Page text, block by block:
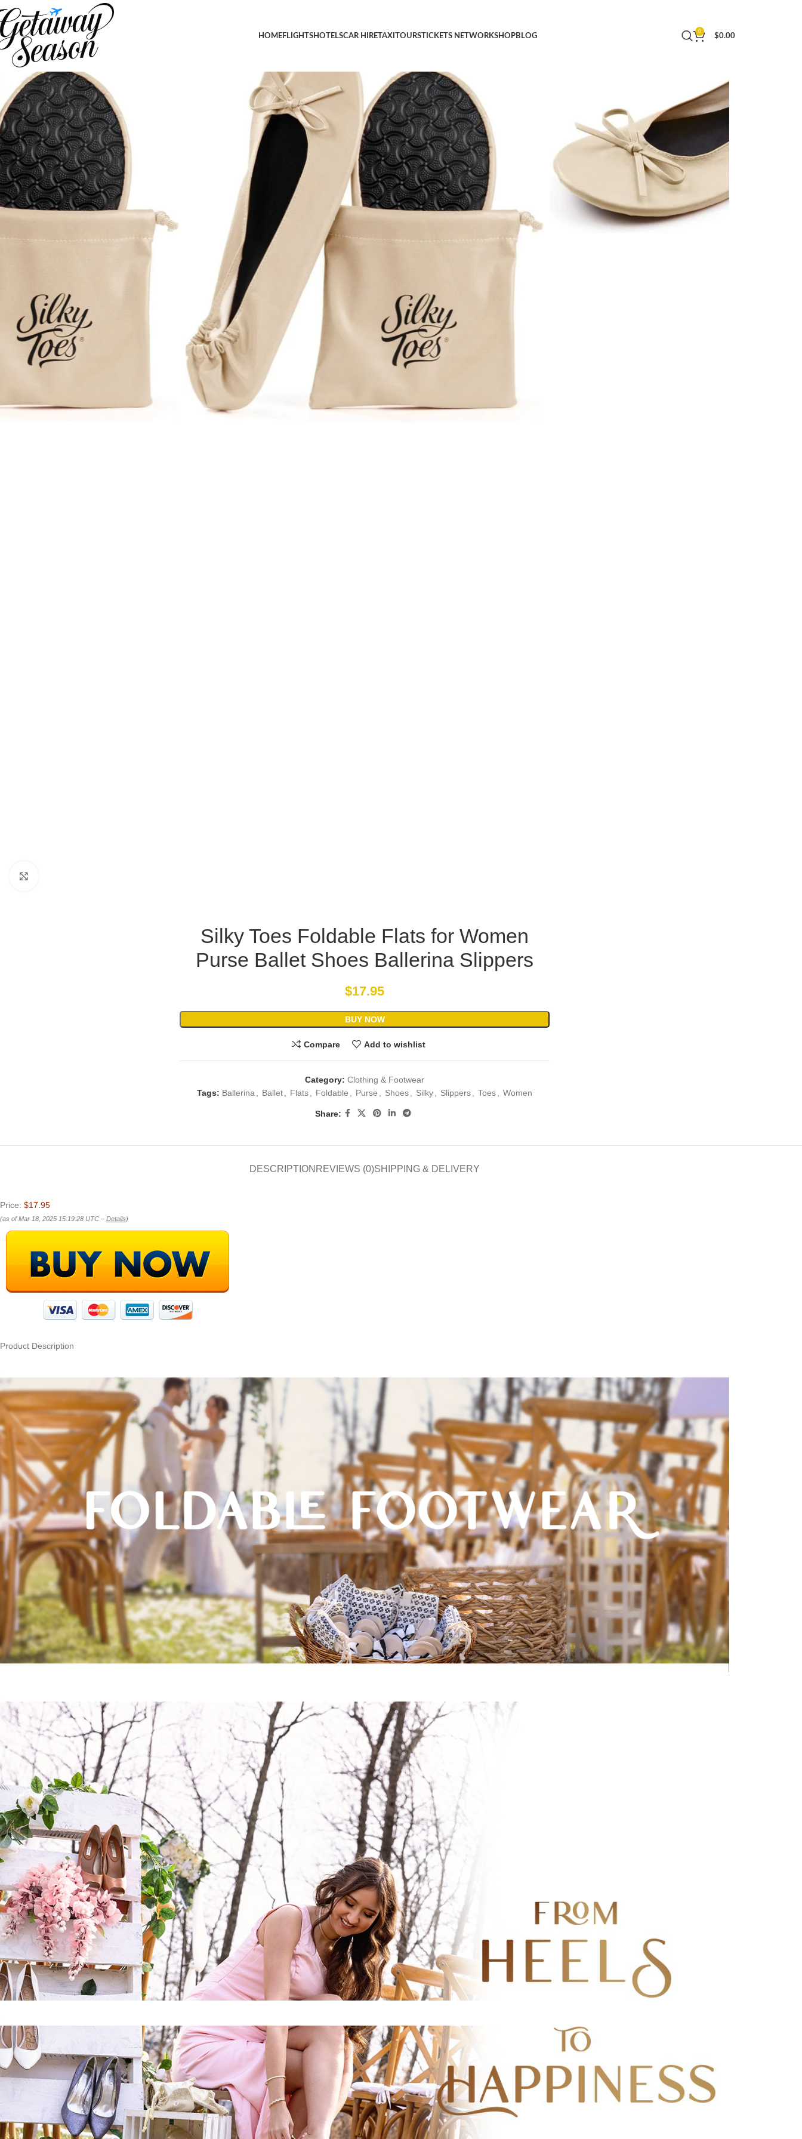
HOMEFLIGHTSHOTELSCAR HIRETAXITOURSTICKETS NETWORKSHOPBLOG
0
$0.00
Home Clothing & Footwear Silky Toes Foldable Flats for Women Purse Ballet Shoes Ballerina Slippers
Silky Toes Foldable Flats for Women
Purse Ballet Shoes Ballerina Slippers
$17.95
BUY NOW
Compare Add to wishlist
Category: Clothing & Footwear
Tags: Ballerina Ballet Flats Foldable Purse Shoes Silky Slippers Toes Women
Share:
DESCRIPTION REVIEWS (0)SHIPPING & DELIVERY
Price: $17.95
(as of Mar 18, 2025 15:19:28 UTC – Details)
Product Description